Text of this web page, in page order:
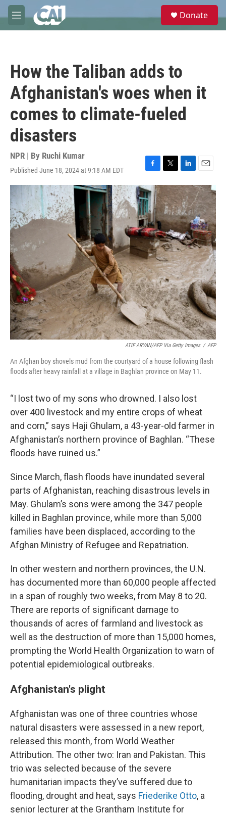
Skip to main content
M
e
e
Donate
How the Taliban adds to
Afghanistan's woes when it
comes to climate-fueled
disasters
NPR | By Ruchi Kumar
Published June 18, 2024 at 9:18 AM EDT
F
a
c
e
b
o
o
k
T
w
t
t
e
r
L
i
n
k
e
d
I
n
E
m
a
i
l
ATIF ARYAN/AFP Via Getty Images / AFP
An Afghan boy shovels mud from the courtyard of a house following flash
floods after heavy rainfall at a village in Baghlan province on May 11.
“I lost two of my sons who drowned. I also lost
over 400 livestock and my entire crops of wheat
and corn,” says Haji Ghulam, a 43-year-old farmer in
Afghanistan’s northern province of Baghlan. “These
floods have ruined us.”
Since March, flash floods have inundated several
parts of Afghanistan, reaching disastrous levels in
May. Ghulam’s sons were among the 347 people
killed in Baghlan province, while more than 5,000
families have been displaced, according to the
Afghan Ministry of Refugee and Repatriation.
In other western and northern provinces, the U.N.
has documented more than 60,000 people affected
in a span of roughly two weeks, from May 8 to 20.
There are reports of significant damage to
thousands of acres of farmland and livestock as
well as the destruction of more than 15,000 homes,
prompting the World Health Organization to warn of
potential epidemiological outbreaks.
Afghanistan's plight
Afghanistan was one of three countries whose
natural disasters were assessed in a new report,
released this month, from World Weather
Attribution. The other two: Iran and Pakistan. This
trio was selected because of the severe
humanitarian impacts they’ve suffered due to
flooding, drought and heat, says Friederike Otto, a
senior lecturer at the Grantham Institute for